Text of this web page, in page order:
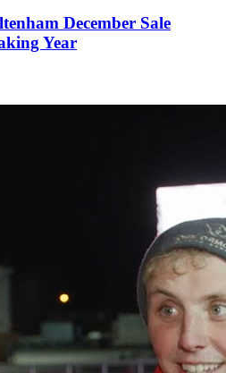
December Sale
Year